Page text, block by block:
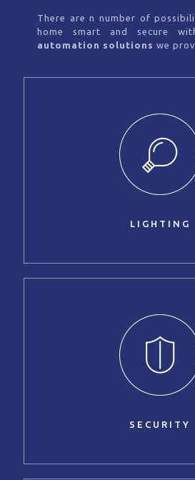
There are n number of
home smart and secure
automation solutions we
LIGHTING
SECURITY